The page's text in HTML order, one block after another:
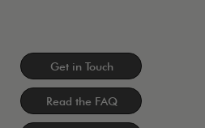
Get in Touch
Read the FAQ